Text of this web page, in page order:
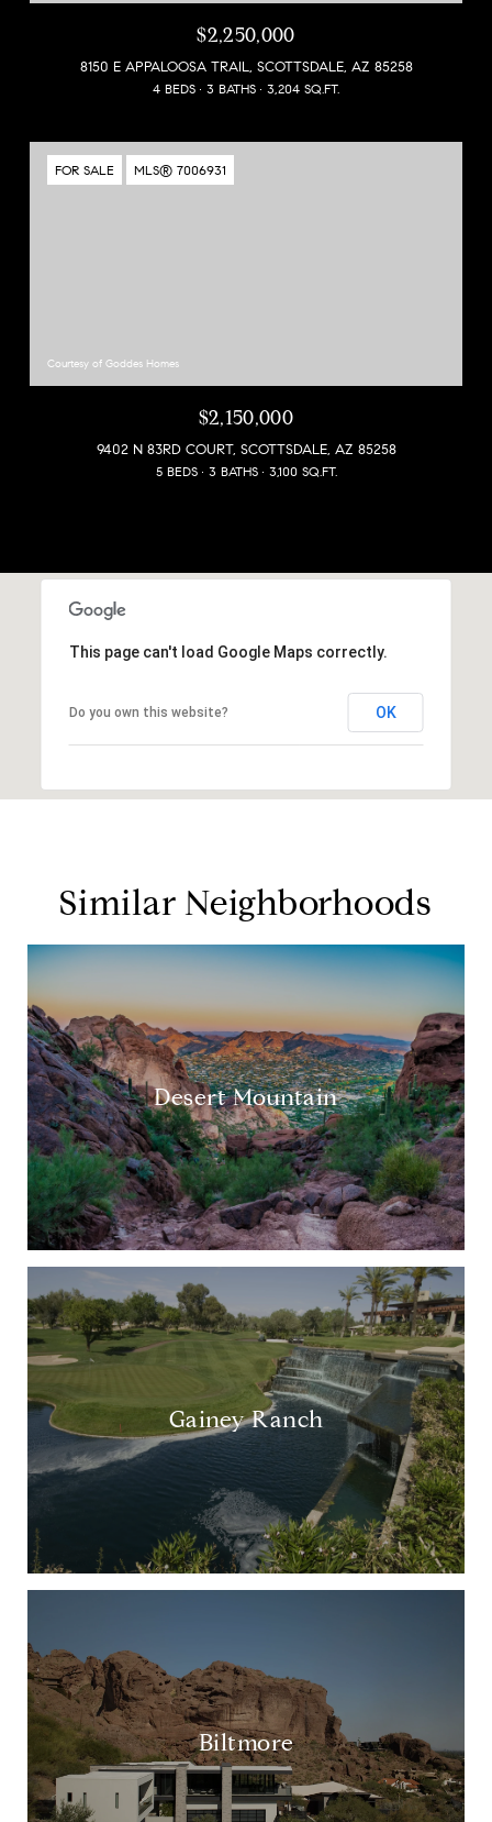
$2,250,000
8150 E APPALOOSA TRAIL, SCOTTSDALE, AZ 85258
4 BEDS 3 BATHS 3,204 SQ.FT.
FOR SALE MLS® 7006931
Courtesy of Goddes Homes
$2,150,000
9402 N 83RD COURT, SCOTTSDALE, AZ 85258
5 BEDS 3 BATHS 3,100 SQ.FT.
This page can't load Google Maps correctly.
Do you own this website? OK
Similar Neighborhoods
Desert Mountain
Gainey Ranch
Biltmore